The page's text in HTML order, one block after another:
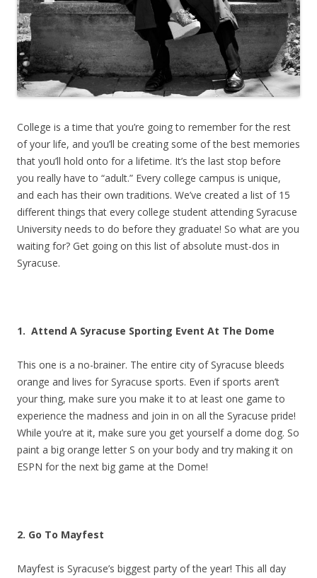
College is a time that you’re going to remember for the rest
of your life, and you’ll be creating some of the best memories
that you’ll hold onto for a lifetime. It’s the last stop before
you really have to “adult.” Every college campus is unique,
and each has their own traditions. We’ve created a list of 15
different things that every college student attending Syracuse
University needs to do before they graduate! So what are you
waiting for? Get going on this list of absolute must-dos in
Syracuse.
1. Attend A Syracuse Sporting Event At The Dome
This one is a no-brainer. The entire city of Syracuse bleeds
orange and lives for Syracuse sports. Even if sports aren’t
your thing, make sure you make it to at least one game to
experience the madness and join in on all the Syracuse pride!
While you’re at it, make sure you get yourself a dome dog. So
paint a big orange letter S on your body and try making it on
ESPN for the next big game at the Dome!
2. Go To Mayfest
Mayfest is Syracuse’s biggest party of the year! This all day